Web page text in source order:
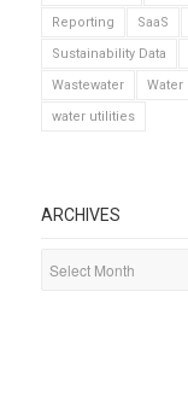
Reporting
SaaS
Sustainability Data
Wastewater
Water
water utilities
ARCHIVES